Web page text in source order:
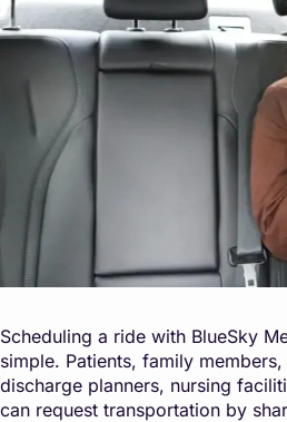
Scheduling a ride with BlueSky
simple. Patients, family
discharge planners, nursing
can request transportation by